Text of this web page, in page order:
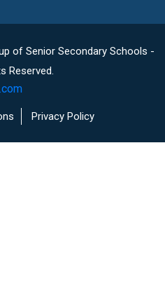
of Senior Secondary Schools -
Reserved.
Privacy Policy